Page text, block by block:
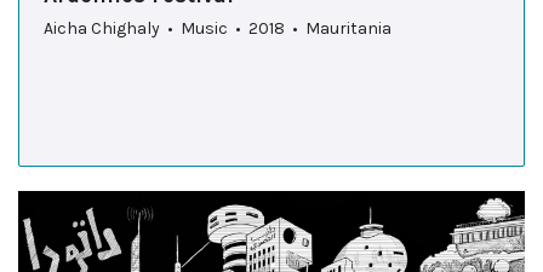
Aicha Chighaly • Music • 2018 • Mauritania